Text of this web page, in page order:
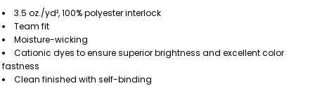
3.5 oz./yd², 100% polyester interlock
Team fit
Moisture-wicking
Cationic dyes to ensure superior brightness and excellent color
fastness
Clean finished with self-binding